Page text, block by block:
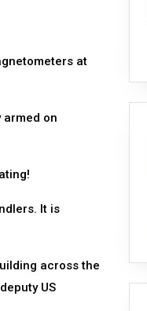
at
armed on
It is
across the
US